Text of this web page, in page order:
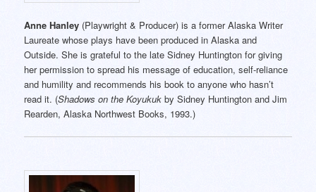
Anne Hanley (Playwright & Producer) is a former Alaska Writer
Laureate whose plays have been produced in Alaska and
Outside. She is grateful to the late Sidney Huntington for giving
her permission to spread his message of education, self-reliance
and humility and recommends his book to anyone who hasn’t
read it. (Shadows on the Koyukuk by Sidney Huntington and Jim
Rearden, Alaska Northwest Books, 1993.)